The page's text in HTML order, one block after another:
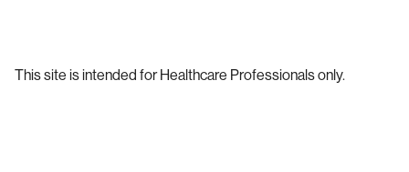
This site is intended for Healthcare Professionals only.